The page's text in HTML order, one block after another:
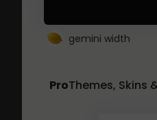
gemini width
ProThemes, Skins